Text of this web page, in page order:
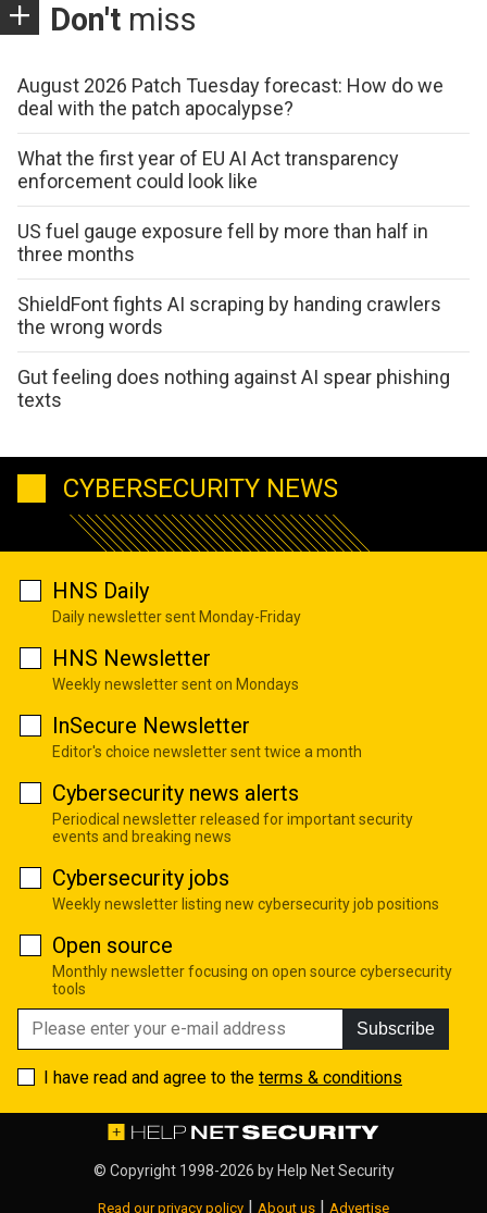
Don't miss
August 2026 Patch Tuesday forecast: How do we
deal with the patch apocalypse?
What the first year of EU AI Act transparency
enforcement could look like
US fuel gauge exposure fell by more than half in
three months
ShieldFont fights AI scraping by handing crawlers
the wrong words
Gut feeling does nothing against AI spear phishing
texts
CYBERSECURITY NEWS
HNS Daily
Daily newsletter sent Monday-Friday
HNS Newsletter
Weekly newsletter sent on Mondays
InSecure Newsletter
Editor's choice newsletter sent twice a month
Cybersecurity news alerts
Periodical newsletter released for important security
events and breaking news
Cybersecurity jobs
Weekly newsletter listing new cybersecurity job positions
Open source
Monthly newsletter focusing on open source cybersecurity
tools
Subscribe
I have read and agree to the terms & conditions
© Copyright 1998-2026 by Help Net Security
Read our privacy policy | About us | Advertise